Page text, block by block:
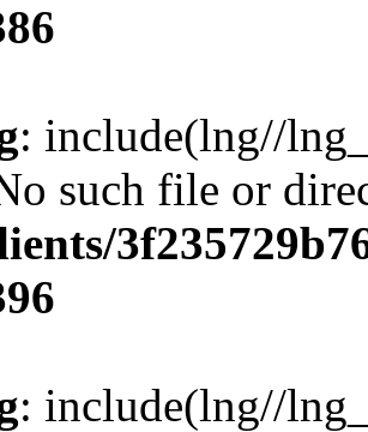
: include(lng//
such file or
: include(lng//